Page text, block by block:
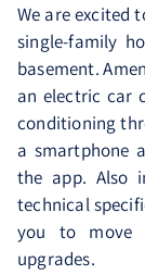
We are excited
single-family
basement.
an electric car
conditioning
a smartphone
the app. Also
technical
you to move
upgrades.